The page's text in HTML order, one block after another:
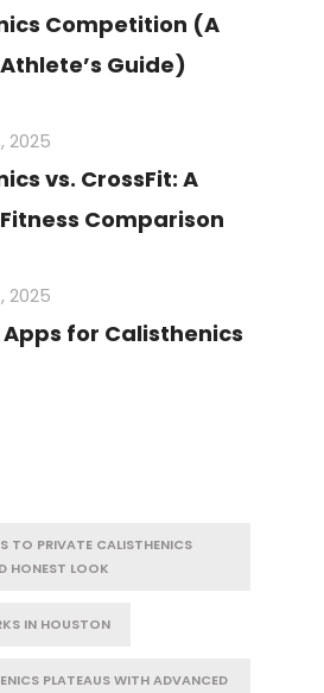
Competition (A
Guide)
2025
vs. CrossFit: A
Comparison
2025
Apps for Calisthenics
TO PRIVATE CALISTHENICS
HONEST LOOK
IN HOUSTON
PLATEAUS WITH ADVANCED